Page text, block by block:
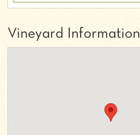
Vineyard Information